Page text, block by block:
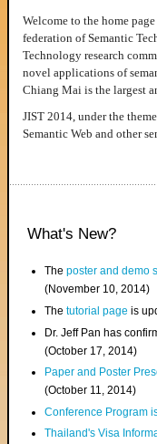
Welcome to the home
federation of Semantic
Technology research
novel applications of
Chiang Mai is the largest
JIST 2014, under the
Semantic Web and other
What's New?
Theposter and demo
(November 10, 2014)
Thetutorial page is
Dr. Jeff Pan has
(October 17, 2014)
Paper and Poster
(October 11, 2014)
Conference Program
Thailand's Visa